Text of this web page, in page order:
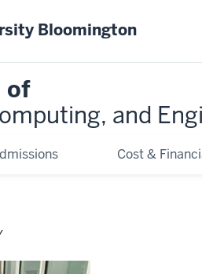
Bloomington
of
and
Cost &